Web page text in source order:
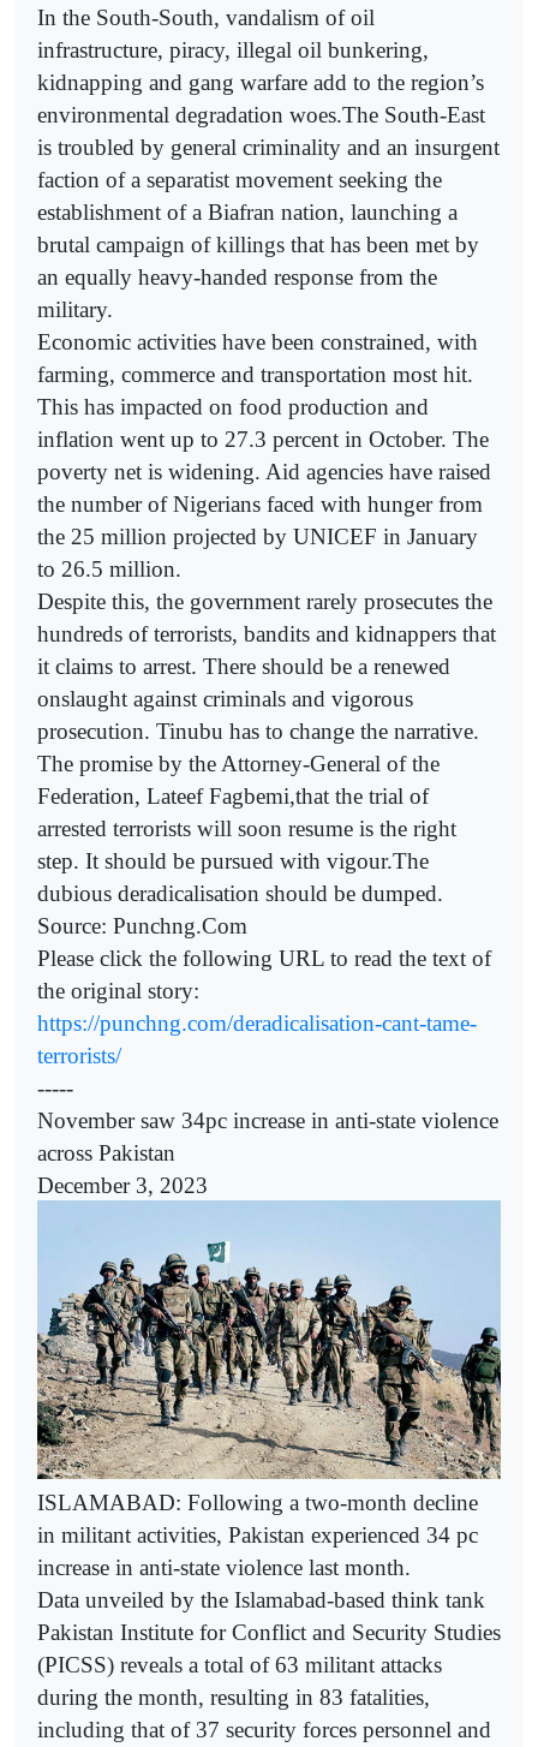
In the South-South, vandalism of oil
infrastructure, piracy, illegal oil bunkering,
kidnapping and gang warfare add to the region’s
environmental degradation woes.The South-East
is troubled by general criminality and an insurgent
faction of a separatist movement seeking the
establishment of a Biafran nation, launching a
brutal campaign of killings that has been met by
an equally heavy-handed response from the
military.
Economic activities have been constrained, with
farming, commerce and transportation most hit.
This has impacted on food production and
inflation went up to 27.3 percent in October. The
poverty net is widening. Aid agencies have raised
the number of Nigerians faced with hunger from
the 25 million projected by UNICEF in January
to 26.5 million.
Despite this, the government rarely prosecutes the
hundreds of terrorists, bandits and kidnappers that
it claims to arrest. There should be a renewed
onslaught against criminals and vigorous
prosecution. Tinubu has to change the narrative.
The promise by the Attorney-General of the
Federation, Lateef Fagbemi,that the trial of
arrested terrorists will soon resume is the right
step. It should be pursued with vigour.The
dubious deradicalisation should be dumped.
Source: Punchng.Com
Please click the following URL to read the text of
the original story:
https://punchng.com/deradicalisation-cant-tame-
terrorists/
-----
November saw 34pc increase in anti-state violence
across Pakistan
December 3, 2023
ISLAMABAD: Following a two-month decline
in militant activities, Pakistan experienced 34 pc
increase in anti-state violence last month.
Data unveiled by the Islamabad-based think tank
Pakistan Institute for Conflict and Security Studies
(PICSS) reveals a total of 63 militant attacks
during the month, resulting in 83 fatalities,
including that of 37 security forces personnel and